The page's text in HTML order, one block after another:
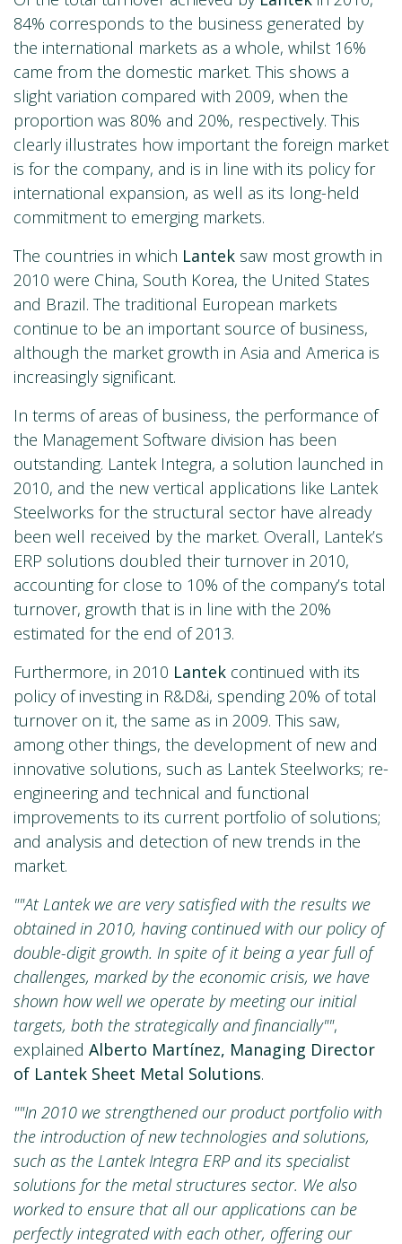
84% corresponds to the business generated by
the international markets as a whole, whilst 16%
came from the domestic market. This shows a
slight variation compared with 2009, when the
proportion was 80% and 20%, respectively. This
clearly illustrates how important the foreign market
is for the company, and is in line with its policy for
international expansion, as well as its long-held
commitment to emerging markets.
The countries in which Lantek saw most growth in
2010 were China, South Korea, the United States
and Brazil. The traditional European markets
continue to be an important source of business,
although the market growth in Asia and America is
increasingly significant.
In terms of areas of business, the performance of
the Management Software division has been
outstanding. Lantek Integra, a solution launched in
2010, and the new vertical applications like Lantek
Steelworks for the structural sector have already
been well received by the market. Overall, Lantek’s
ERP solutions doubled their turnover in 2010,
accounting for close to 10% of the company’s total
turnover, growth that is in line with the 20%
estimated for the end of 2013.
Furthermore, in 2010 Lantek continued with its
policy of investing in R&D&i, spending 20% of total
turnover on it, the same as in 2009. This saw,
among other things, the development of new and
innovative solutions, such as Lantek Steelworks; re-
engineering and technical and functional
improvements to its current portfolio of solutions;
and analysis and detection of new trends in the
market.
""At Lantek we are very satisfied with the results we
obtained in 2010, having continued with our policy of
double-digit growth. In spite of it being a year full of
challenges, marked by the economic crisis, we have
shown how well we operate by meeting our initial
targets, both the strategically and financially"",
explained Alberto Martínez, Managing Director
of Lantek Sheet Metal Solutions.
""In 2010 we strengthened our product portfolio with
the introduction of new technologies and solutions,
such as the Lantek Integra ERP and its specialist
solutions for the metal structures sector. We also
worked to ensure that all our applications can be
perfectly integrated with each other, offering our